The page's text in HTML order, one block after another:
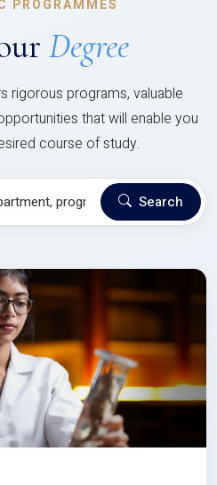
PROGRAMMES
Degree
rigorous programs, valuable
that will enable you
course of study.
Search